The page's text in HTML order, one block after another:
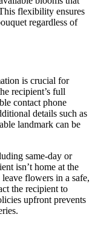
flexibility ensures
regardless of
is crucial for
recipient’s full
contact phone
details such as
landmark can be
same-day or
isn’t home at the
flowers in a safe,
the recipient to
upfront prevents